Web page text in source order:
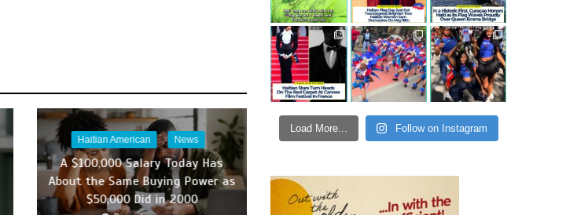
Haitian American News
A $100,000 Salary Today Has
About the Same Buying Power as
$50,000 Did in 2000
Load More... Follow on Instagram